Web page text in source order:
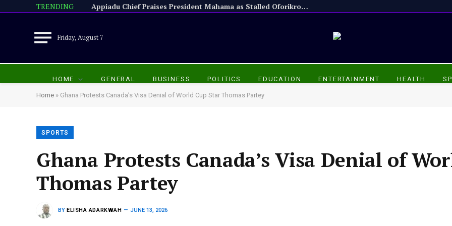
TRENDING Appiadu Chief Praises President Mahama as Stalled Oforikrom Projects Resume
Friday, August 7
HOME GENERAL BUSINESS POLITICS EDUCATION ENTERTAINMENT HEALTH
Home » Ghana Protests Canada’s Visa Denial of World Cup Star Thomas Partey
SPORTS
Ghana Protests Canada’s Visa Denial of
Thomas Partey
BY ELISHA ADARKWAH JUNE 13, 2026